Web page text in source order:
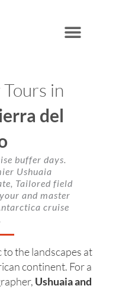
in
del
buffer days.
Ushuaia
Tailored field
and master
cruise
to the landscapes at
continent. For a
Ushuaia and